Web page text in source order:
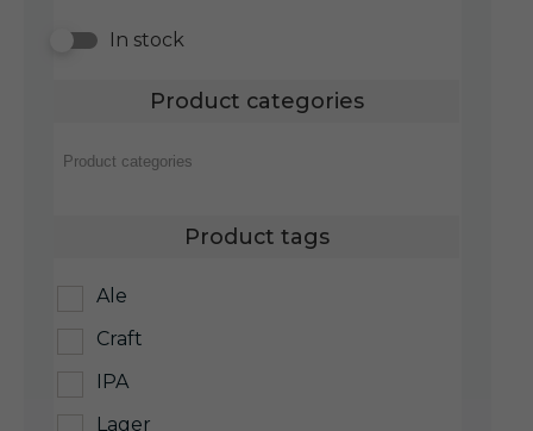
In stock
Product categories
Product tags
Ale
Craft
IPA
Lager